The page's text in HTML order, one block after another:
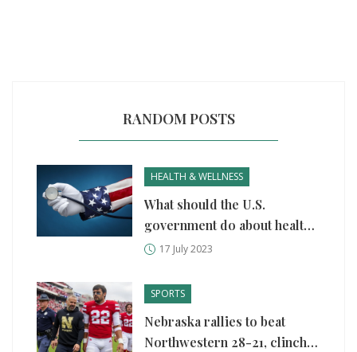
RANDOM POSTS
HEALTH & WELLNESS
What should the U.S.
government do about health
care?17 July 2023
SPORTS
Nebraska rallies to beat
Northwestern 28-21, clinches